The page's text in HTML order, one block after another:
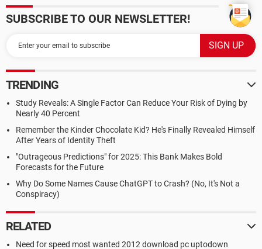
SUBSCRIBE TO OUR NEWSLETTER!
TRENDING
Study Reveals: A Single Factor Can Reduce Your Risk of Dying by
Nearly 40 Percent
Remember the Kinder Chocolate Kid? He's Finally Revealed Himself
After Years of Identity Theft
"Outrageous Predictions" for 2025: This Bank Makes Bold
Forecasts for the Future
Why Do Some Names Cause ChatGPT to Crash? (No, It's Not a
Conspiracy)
RELATED
Need for speed most wanted 2012 download pc uptodown